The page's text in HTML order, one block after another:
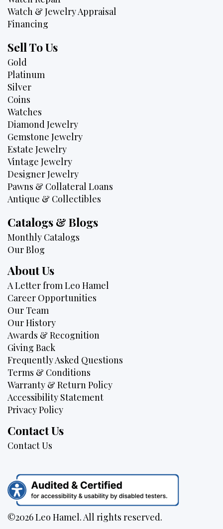
Watch & Jewelry Appraisal
Financing
Sell To Us
Gold
Platinum
Silver
Coins
Watches
Diamond Jewelry
Gemstone Jewelry
Estate Jewelry
Vintage Jewelry
Designer Jewelry
Pawns & Collateral Loans
Antique & Collectibles
Catalogs & Blogs
Monthly Catalogs
Our Blog
About Us
A Letter from Leo Hamel
Career Opportunities
Our Team
Our History
Awards & Recognition
Giving Back
Frequently Asked Questions
Terms & Conditions
Warranty & Return Policy
Accessibility Statement
Privacy Policy
Contact Us
Contact Us
©2026 Leo Hamel. All rights reserved.